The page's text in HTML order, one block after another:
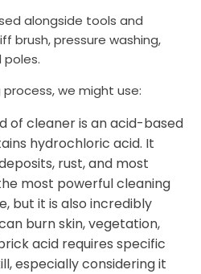
alongside tools and
brush, pressure washing,
process, we might use:
of cleaner is an acid-based
hydrochloric acid. It
rust, and most
most powerful cleaning
but it is also incredibly
burn skin, vegetation,
acid requires specific
especially considering it